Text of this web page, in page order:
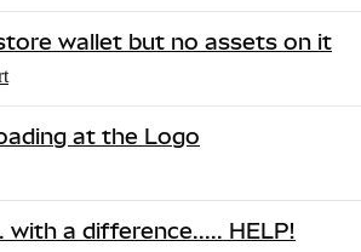
wallet but no assets on it
at the Logo
with a difference..... HELP!